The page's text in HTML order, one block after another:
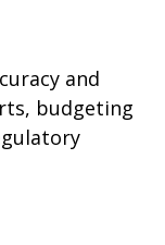
and
budgeting